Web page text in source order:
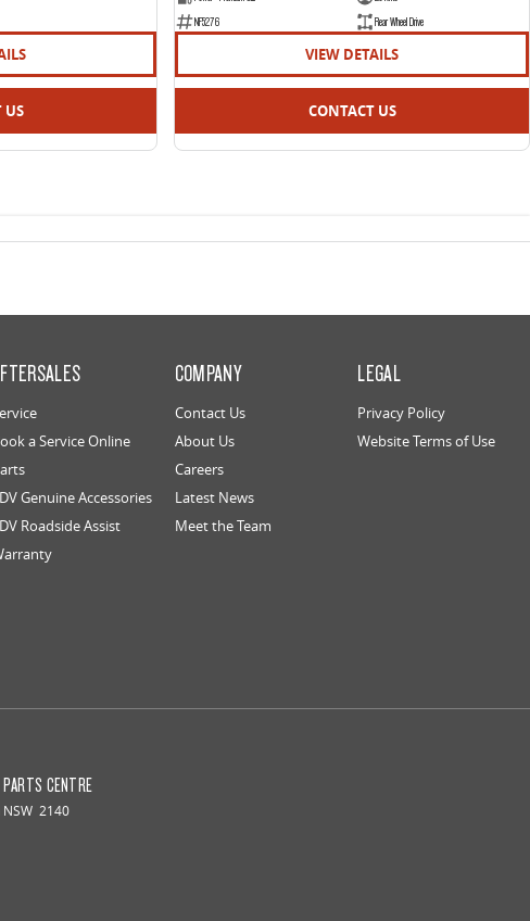
US
NF5276
Rear Wheel Drive
VIEW DETAILS
CONTACT US
a Service Online
Genuine Accessories
Roadside Assist
COMPANY
Contact Us
About Us
Careers
Latest News
Meet the Team
LEGAL
Privacy Policy
Website Terms of Use
CENTRE
NSW 2140